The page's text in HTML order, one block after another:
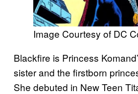
Image Courtesy of DC
Blackfire is Princess
sister and the firstborn
She debuted in New Teen